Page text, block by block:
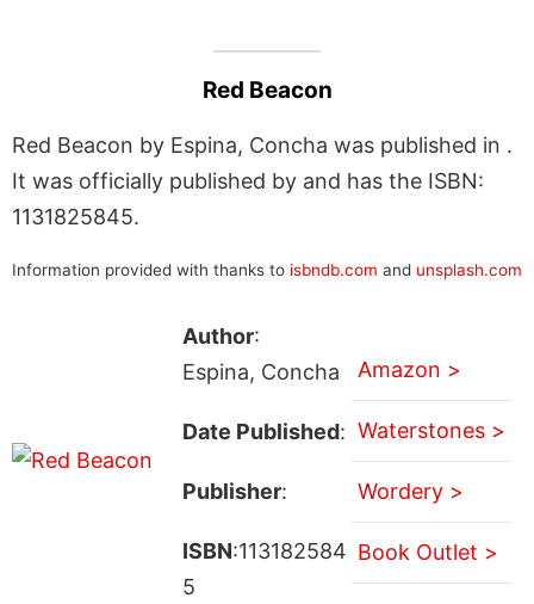
Red Beacon
Red Beacon by Espina, Concha was published in .
It was officially published by and has the ISBN:
1131825845.
Information provided with thanks to isbndb.com and unsplash.com
Author:
Espina, Concha
Date Published:
Publisher:
ISBN:113182584
5
Amazon >
Waterstones >
Wordery >
Book Outlet >